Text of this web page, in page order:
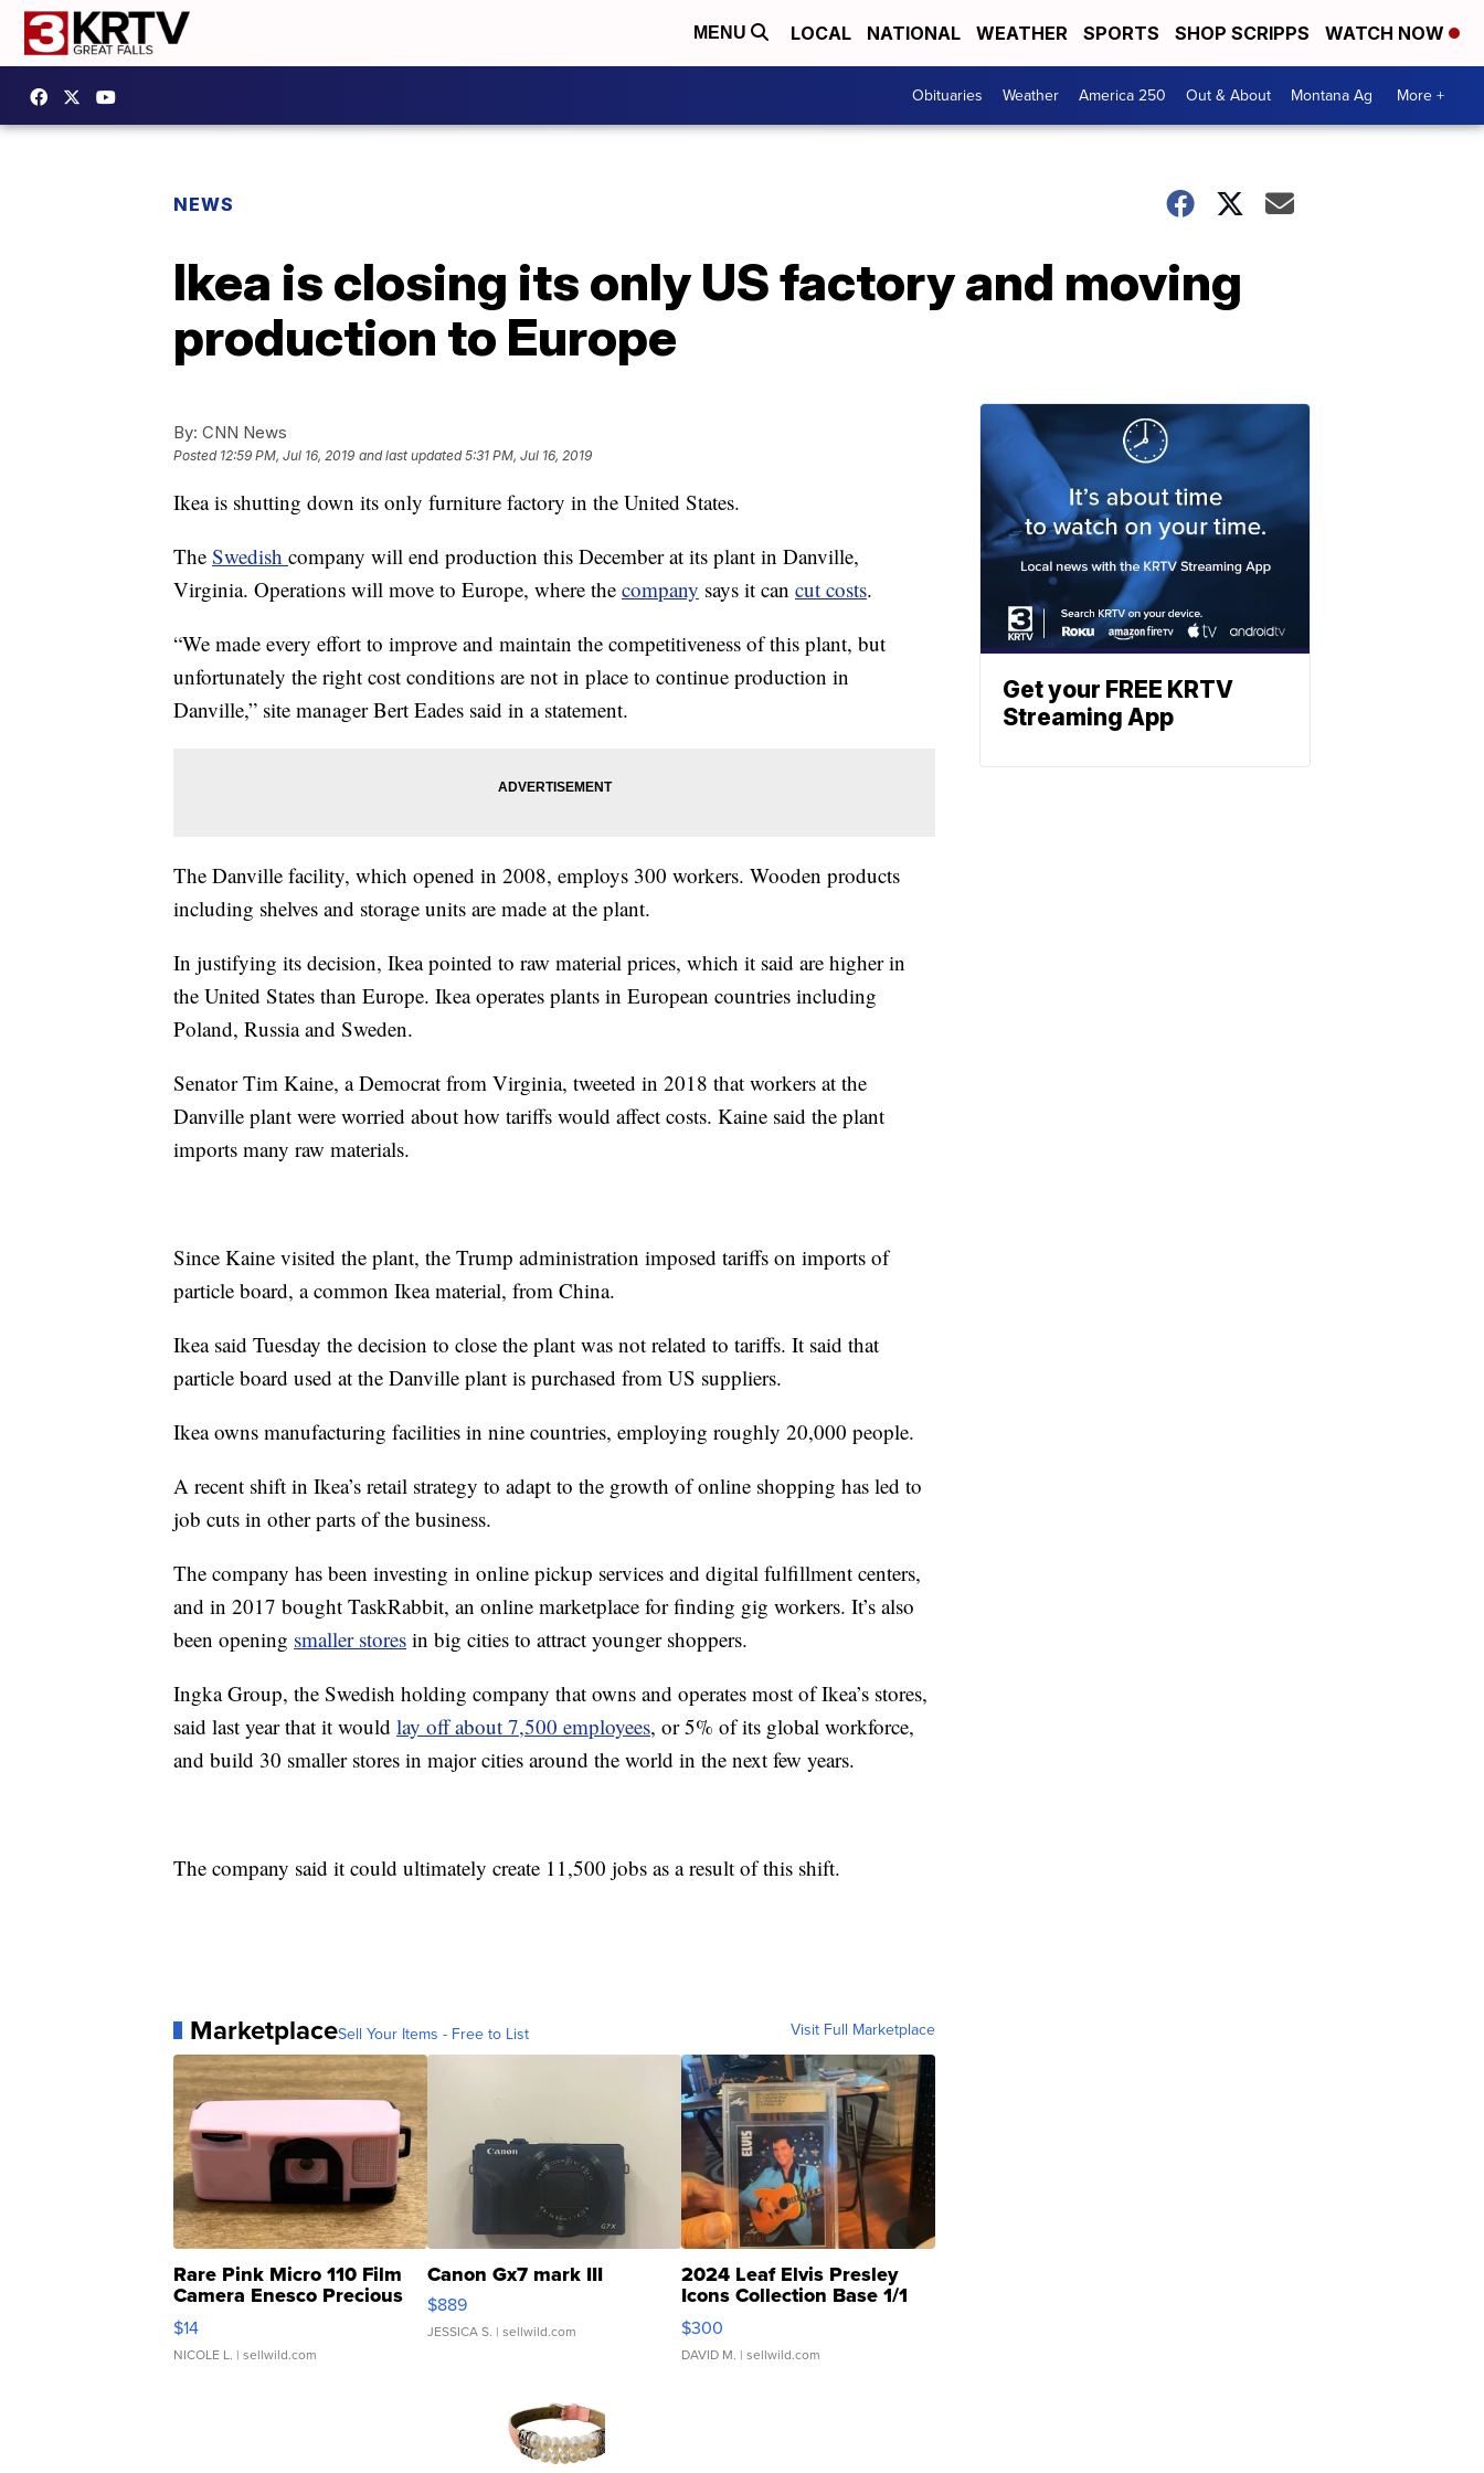
MENU LOCAL NATIONAL WEATHER SPORTS SHOP SCRIPPS WATCH NOW
Obituaries Weather America 250 Out & About Montana Ag More +
NEWS
Ikea is closing its only US factory and moving
production to Europe
By: CNN News
Posted 12:59 PM, Jul 16, 2019 and last updated 5:31 PM, Jul 16, 2019
Ikea is shutting down its only furniture factory in the United States.
The Swedish company will end production this December at its plant in Danville,
Virginia. Operations will move to Europe, where the company says it can cut costs.
“We made every effort to improve and maintain the competitiveness of this plant, but
unfortunately the right cost conditions are not in place to continue production in
Danville,” site manager Bert Eades said in a statement.
The Danville facility, which opened in 2008, employs 300 workers. Wooden products
including shelves and storage units are made at the plant.
In justifying its decision, Ikea pointed to raw material prices, which it said are higher in
the United States than Europe. Ikea operates plants in European countries including
Poland, Russia and Sweden.
Senator Tim Kaine, a Democrat from Virginia, tweeted in 2018 that workers at the
Danville plant were worried about how tariffs would affect costs. Kaine said the plant
imports many raw materials.
Since Kaine visited the plant, the Trump administration imposed tariffs on imports of
particle board, a common Ikea material, from China.
Ikea said Tuesday the decision to close the plant was not related to tariffs. It said that
particle board used at the Danville plant is purchased from US suppliers.
Ikea owns manufacturing facilities in nine countries, employing roughly 20,000 people.
A recent shift in Ikea’s retail strategy to adapt to the growth of online shopping has led to
job cuts in other parts of the business.
The company has been investing in online pickup services and digital fulfillment centers,
and in 2017 bought TaskRabbit, an online marketplace for finding gig workers. It’s also
been opening smaller stores in big cities to attract younger shoppers.
Ingka Group, the Swedish holding company that owns and operates most of Ikea’s stores,
said last year that it would lay off about 7,500 employees, or 5% of its global workforce,
and build 30 smaller stores in major cities around the world in the next few years.
The company said it could ultimately create 11,500 jobs as a result of this shift.
MarketplaceSell Your Items - Free to List Visit Full Marketplace
Rare Pink Micro 110 Film
Camera Enesco Precious
Moments TD4
$14
NICOLE L. | sellwild.com
Canon Gx7 mark III
$889
JESSICA S. | sellwild.com
2024 Leaf Elvis Presley
Icons Collection Base 1/1
SSP Clear ...
$300
DAVID M. | sellwild.com
Get your FREE KRTV
Streaming App